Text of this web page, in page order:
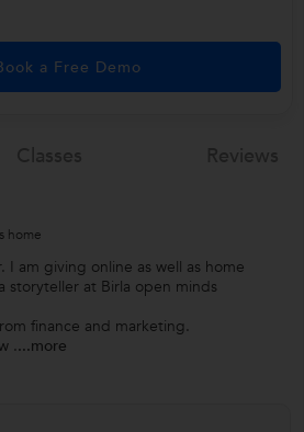
a Free Demo
home
I am giving online as well as home
storyteller at Birla open minds
finance and marketing.
....more